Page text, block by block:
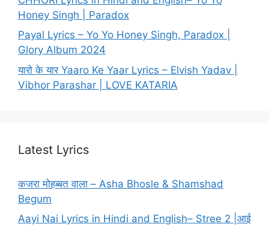
Honey Singh | Paradox
Payal Lyrics – Yo Yo Honey Singh, Paradox |
Glory Album 2024
यारो के यार Yaaro Ke Yaar Lyrics – Elvish Yadav |
Vibhor Parashar | LOVE KATARIA
Latest Lyrics
कजरा मोहब्बत वाला – Asha Bhosle & Shamshad
Begum
Aayi Nai Lyrics in Hindi and English– Stree 2 |आई